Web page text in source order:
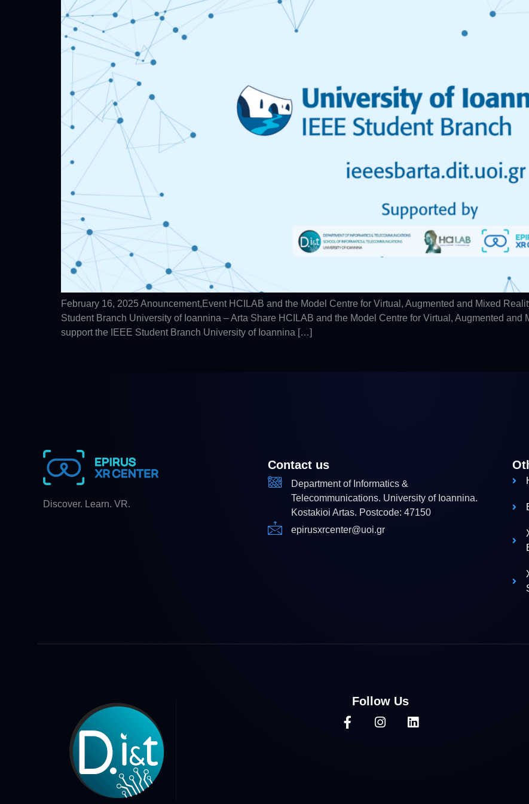
February 16, 2025 Anouncement,Event HCILAB and the Model Centre for Virtual, Augmented and Mixed
Student Branch University of Ioannina – Arta Share HCILAB and the Model Centre for Virtual, Augmented
support the IEEE Student Branch University of Ioannina […]
Discover. Learn. VR.
Contact us
Department of Informatics &
Telecommunications. University of Ioannina.
Kostakioi Artas. Postcode: 47150
epirusxrcenter@uoi.gr
Follow Us